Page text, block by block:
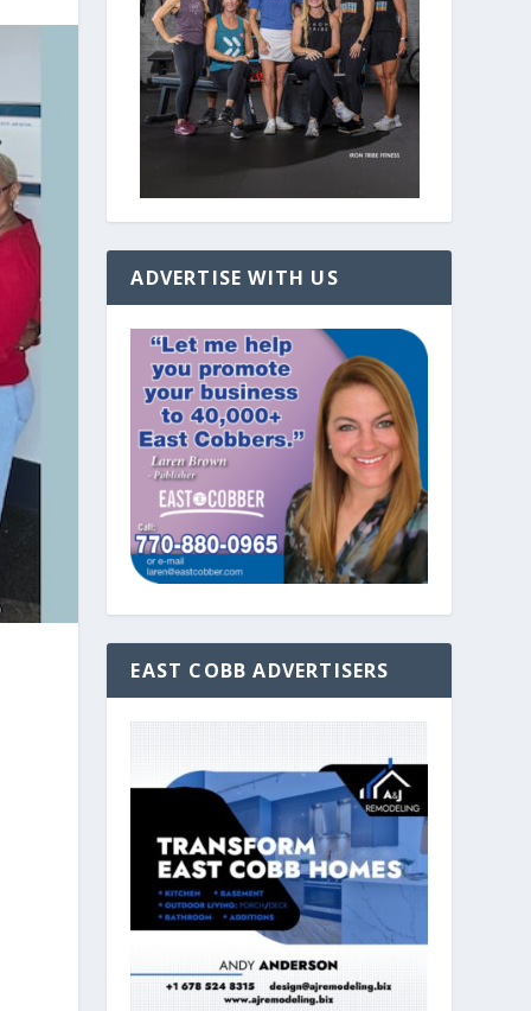
ADVERTISE WITH US
EAST COBB ADVERTISERS